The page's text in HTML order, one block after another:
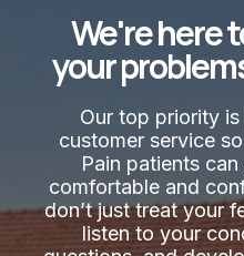
We're here
your
Our top priority
customer service
Pain​ patients
comfortable and
don’t just treat your
listen to your